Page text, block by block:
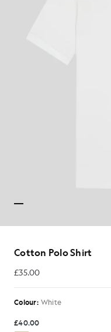
Cotton Polo Shirt
£35.00
£35.00
Colour: White
£40.00